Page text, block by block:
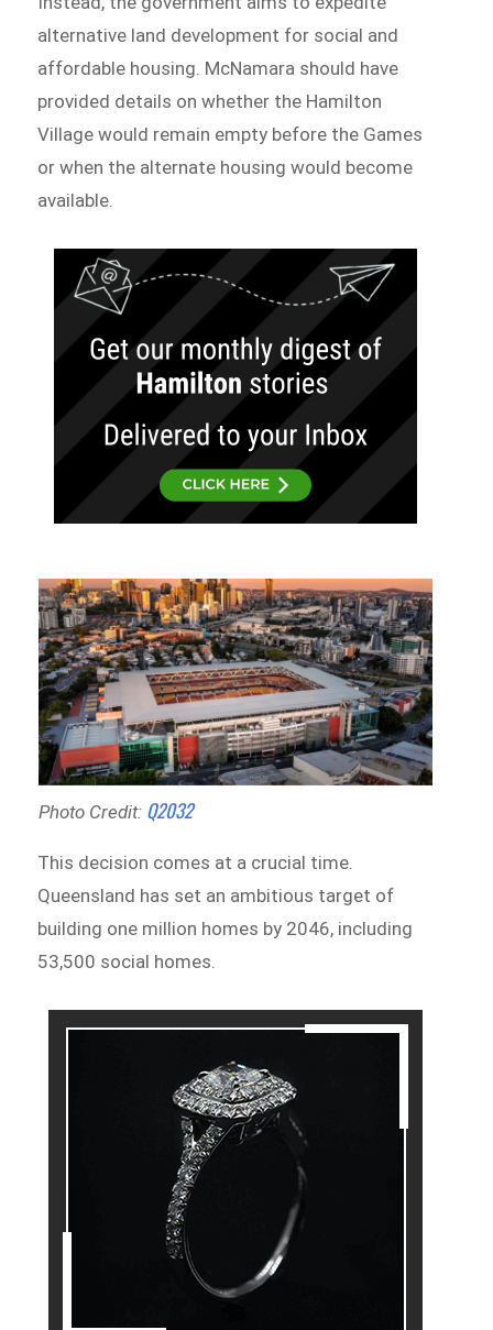
alternative land development for social and
affordable housing. McNamara should have
provided details on whether the Hamilton
Village would remain empty before the Games
or when the alternate housing would become
available.
Photo Credit: Q2032
This decision comes at a crucial time.
Queensland has set an ambitious target of
building one million homes by 2046, including
53,500 social homes.